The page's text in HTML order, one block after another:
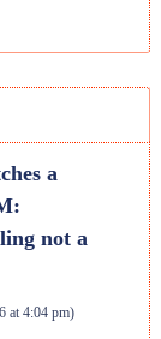
a
not a
at 4:04 pm)